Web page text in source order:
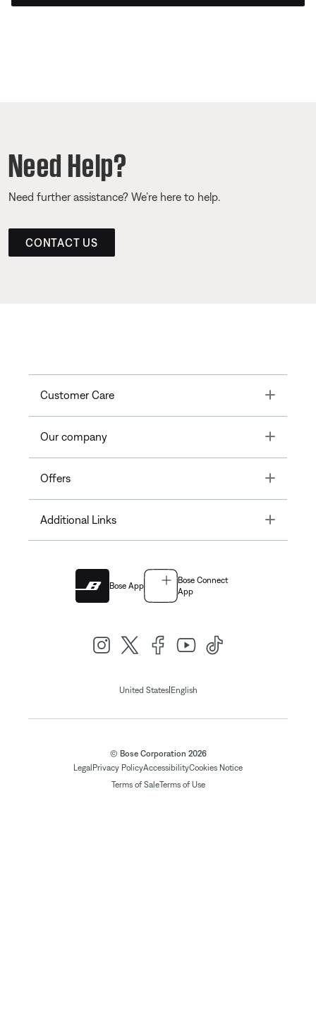
Need Help?
Need further assistance? We’re here to help.
CONTACT US
Customer Care Toggle
Our company Toggle
Offers Toggle
Additional Links Toggle
Bose App
Bose Connect
App
United States| English
© Bose Corporation 2026
Legal Privacy PolicyAccessibilityCookies Notice
Terms of SaleTerms of Use